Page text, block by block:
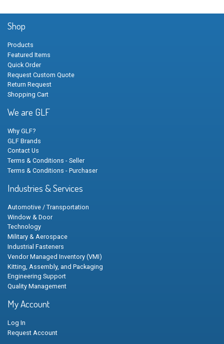
Shop
Products
Featured Items
Quick Order
Request Custom Quote
Return Request
Shopping Cart
We are GLF
Why GLF?
GLF Brands
Contact Us
Terms & Conditions - Seller
Terms & Conditions - Purchaser
Industries & Services
Automotive / Transportation
Window & Door
Technology
Military & Aerospace
Industrial Fasteners
Vendor Managed Inventory (VMI)
Kitting, Assembly, and Packaging
Engineering Support
Quality Management
My Account
Log In
Request Account